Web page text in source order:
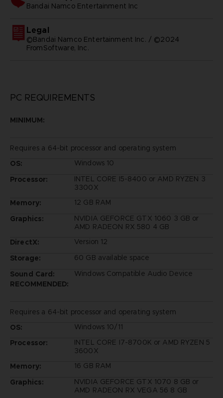
bandai namco entertainment inc
Legal
©Bandai Namco Entertainment Inc. / ©2024
FromSoftware, Inc.
PC REQUIREMENTS
MINIMUM:
Requires a 64-bit processor and operating system
OS:
Windows 10
Processor:
INTEL CORE I5-8400 or AMD RYZEN 3
3300X
Memory:
12 GB RAM
Graphics:
NVIDIA GEFORCE GTX 1060 3 GB or
AMD RADEON RX 580 4 GB
DirectX:
Version 12
Storage:
60 GB available space
Sound Card:
Windows Compatible Audio Device
RECOMMENDED:
Requires a 64-bit processor and operating system
OS:
Windows 10/11
Processor:
INTEL CORE I7-8700K or AMD RYZEN 5
3600X
Memory:
16 GB RAM
Graphics:
NVIDIA GEFORCE GTX 1070 8 GB or
AMD RADEON RX VEGA 56 8 GB